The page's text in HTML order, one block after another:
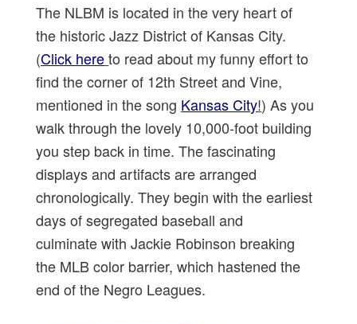
The NLBM is located in the very heart of
the historic Jazz District of Kansas City.
(Click here to read about my funny effort to
find the corner of 12th Street and Vine,
mentioned in the song Kansas City!) As you
walk through the lovely 10,000-foot building
you step back in time. The fascinating
displays and artifacts are arranged
chronologically. They begin with the earliest
days of segregated baseball and
culminate with Jackie Robinson breaking
the MLB color barrier, which hastened the
end of the Negro Leagues.